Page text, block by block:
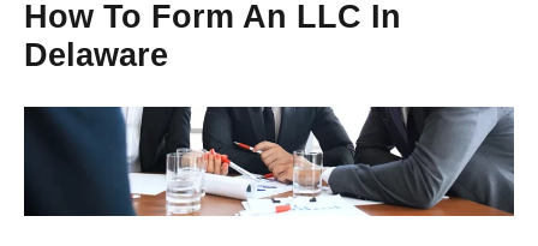
How To Form An LLC In
Delaware